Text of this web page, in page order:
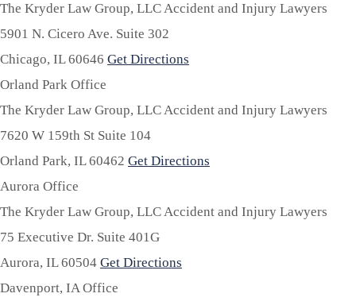
The Kryder Law Group, LLC Accident and Injury Lawyers
5901 N. Cicero Ave. Suite 302
Chicago, IL60646 Get Directions
Orland Park Office
The Kryder Law Group, LLC Accident and Injury Lawyers
7620 W 159th St Suite 104
Orland Park, IL60462 Get Directions
Aurora Office
The Kryder Law Group, LLC Accident and Injury Lawyers
75 Executive Dr. Suite 401G
Aurora, IL60504 Get Directions
Davenport, IA Office